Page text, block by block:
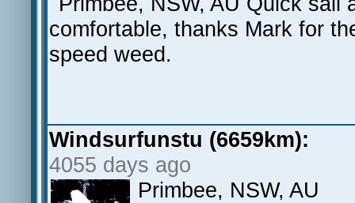
comfortable, thanks Mark for
speed weed.
Windsurfunstu (6659km):
4055 days ago
Primbee, NSW, AU